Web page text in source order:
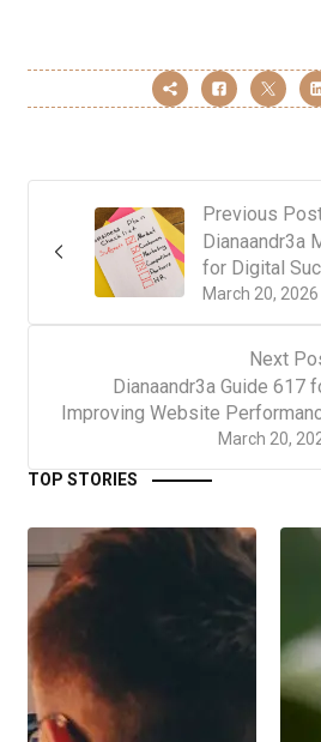
Previous
March 20, 2026
Dianaandr3a
for Digital
Next
March 20,
Dianaandr3a Guide 617
Improving Website
TOP STORIES